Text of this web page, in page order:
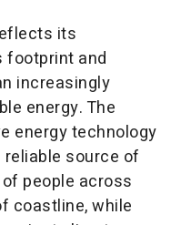
its
footprint and
increasingly
energy. The
energy technology
source of
people across
coastline, while